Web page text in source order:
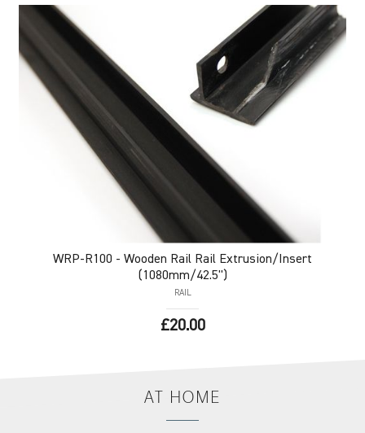
WRP-R100 - Wooden Rail Rail Extrusion/Insert
(1080mm/42.5")
RAIL
£20.00
AT HOME